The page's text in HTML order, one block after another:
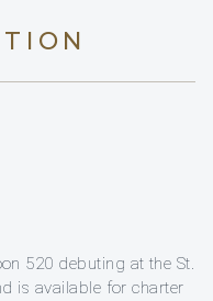
520 debuting at the St.
is available for charter